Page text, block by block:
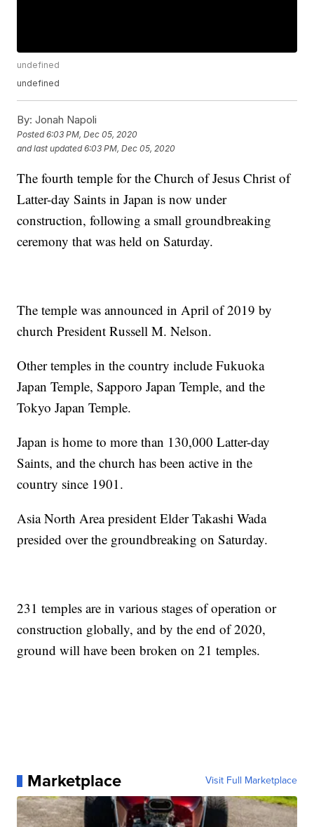
undefined
undefined
By: Jonah Napoli
Posted6:03 PM, Dec 05, 2020
and last updated 6:03 PM, Dec 05, 2020
The fourth temple for the Church of Jesus Christ of
Latter-day Saints in Japan is now under
construction, following a small groundbreaking
ceremony that was held on Saturday.
The temple was announced in April of 2019 by
church President Russell M. Nelson.
Other temples in the country include Fukuoka
Japan Temple, Sapporo Japan Temple, and the
Tokyo Japan Temple.
Japan is home to more than 130,000 Latter-day
Saints, and the church has been active in the
country since 1901.
Asia North Area president Elder Takashi Wada
presided over the groundbreaking on Saturday.
231 temples are in various stages of operation or
construction globally, and by the end of 2020,
ground will have been broken on 21 temples.
Marketplace Visit Full Marketplace